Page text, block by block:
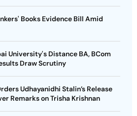
Books Evidence Bill Amid
University's Distance BA, BCom
Draw Scrutiny
Udhayanidhi Stalin’s Release
Remarks on Trisha Krishnan